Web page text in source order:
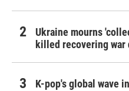
Ukraine mourns
killed recovering war
K-pop's global wave